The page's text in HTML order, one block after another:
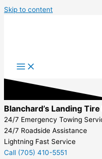
Skip to content
Blanchard’s Landing
24/7 Emergency Towing
24/7 Roadside Assistance
Lightning Fast Service
Call (705) 410-5551